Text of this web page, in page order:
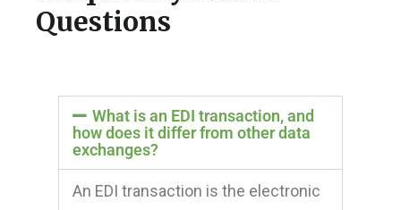
Questions
What is an EDI transaction, and
how does it differ from other data
exchanges?
An EDI transaction is the electronic